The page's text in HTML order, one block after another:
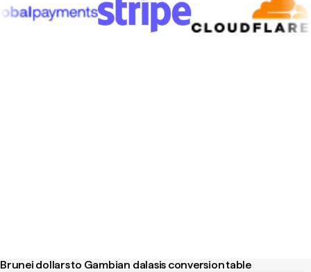
Brunei dollars to Gambian dalasis conversion table